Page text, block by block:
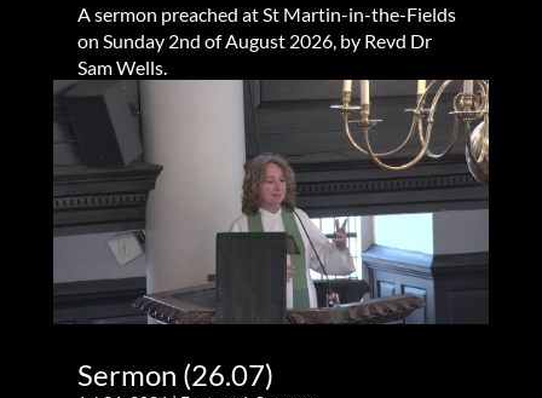
A sermon preached at St Martin-in-the-Fields
on Sunday 2nd of August 2026, by Revd Dr
Sam Wells.
Sermon (26.07)